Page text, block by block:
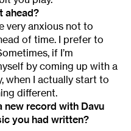
ahead?
very anxious not to
of time. I prefer to
if I’m
by coming up with a
when I actually start to
different.
new record with Davu
you had written?